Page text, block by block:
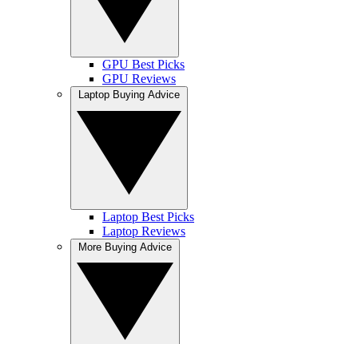
GPU Best Picks
GPU Reviews
Laptop Best Picks
Laptop Reviews